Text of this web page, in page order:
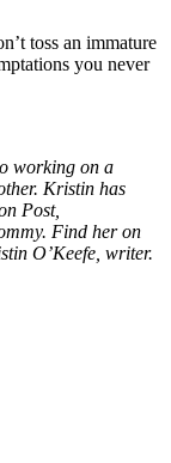
toss an immature
you never
working on a
Kristin has
Post,
Find her on
O’Keefe, writer.